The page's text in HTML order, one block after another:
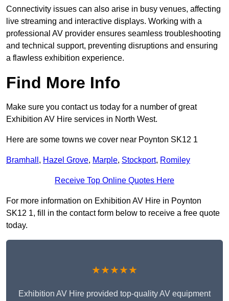
Connectivity issues can also arise in busy venues, affecting
live streaming and interactive displays. Working with a
professional AV provider ensures seamless troubleshooting
and technical support, preventing disruptions and ensuring
a flawless exhibition experience.
Find More Info
Make sure you contact us today for a number of great
Exhibition AV Hire services in North West.
Here are some towns we cover near Poynton SK12 1
Bramhall , Hazel Grove, Marple, Stockport, Romiley
Receive Top Online Quotes Here
For more information on Exhibition AV Hire in Poynton
SK12 1, fill in the contact form below to receive a free quote
today.
★★★★★
Exhibition AV Hire provided top-quality AV equipment